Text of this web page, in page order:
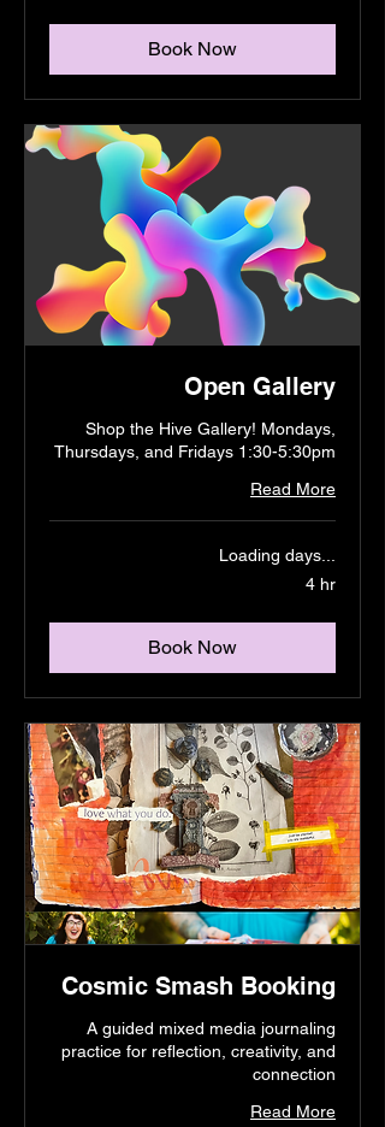
Book Now
Open Gallery
Shop the Hive Gallery! Mondays,
Thursdays, and Fridays 1:30-5:30pm
Read More
Loading days...
4 hr
Book Now
Cosmic Smash Booking
A guided mixed media journaling
practice for reflection, creativity, and
connection
Read More